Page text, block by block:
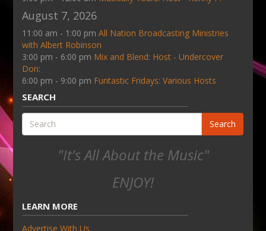
August 7, 2026
11:00 am - 1:00 pmAll Nation Broadcasting Ministries
with Albert Robinson
3:00 pm - 6:00 pm Mix and Blend: Host - Undercover
Don:
6:00 pm - 9:00 pm Funtastic Fridays: Various Hosts
SEARCH
Search
"It's All About the Music"
ENJOY!
LEARN MORE
Advertise With Us